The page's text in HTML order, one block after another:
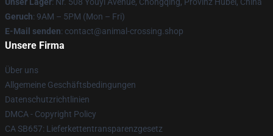
Geruch: 9AM – 5PM (Mon – Fri)
E-Mail senden: contact@animal-crossing.shop
Unsere Firma
Über uns
Allgemeine Geschäftsbedingungen
Datenschutzrichtlinien
DMCA - Copyright Policy
CA SB657: Lieferkettentransparenzgesetz